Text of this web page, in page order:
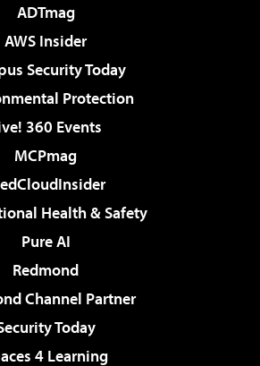
ADTmag
AWS Insider
Security Today
Protection
360 Events
MCPmag
Health & Safety
Pure AI
Redmond
Channel Partner
Today
4 Learning